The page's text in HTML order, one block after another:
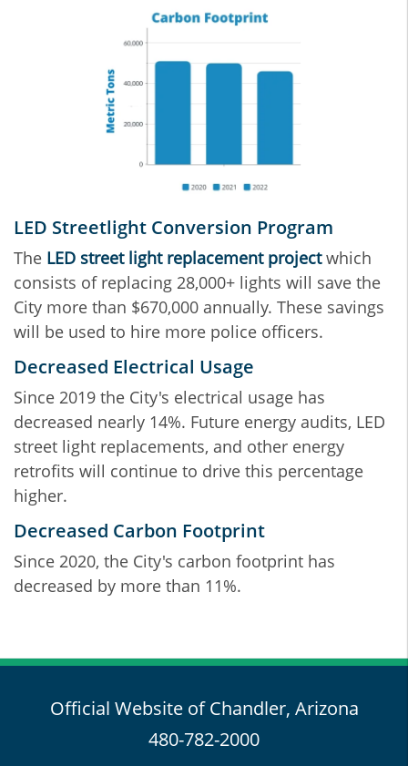
LED Streetlight Conversion Program
The LED street light replacement projectwhich
consists of replacing 28,000+ lights will save the
City more than $670,000 annually. These savings
will be used to hire more police officers.
Decreased Electrical Usage
Since 2019 the City's electrical usage has
decreased nearly 14%. Future energy audits, LED
street light replacements, and other energy
retrofits will continue to drive this percentage
higher.
Decreased Carbon Footprint
Since 2020, the City's carbon footprint has
decreased by more than 11%.
Official Website of Chandler, Arizona
480-782-2000